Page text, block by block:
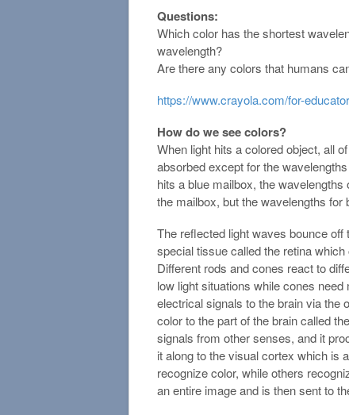
Questions:
Which color has the shortest
wavelength?
Are there any colors that humans
https://www.crayola.com/for-
How do we see colors?
When light hits a colored object, all
absorbed except for the
hits a blue mailbox, the
the mailbox, but the wavelengths for
The reflected light waves bounce
special tissue called the retina
Different rods and cones react to
low light situations while cones
electrical signals to the brain via the
color to the part of the brain called
signals from other senses, and it
it along to the visual cortex which is
recognize color, while others
an entire image and is then sent to